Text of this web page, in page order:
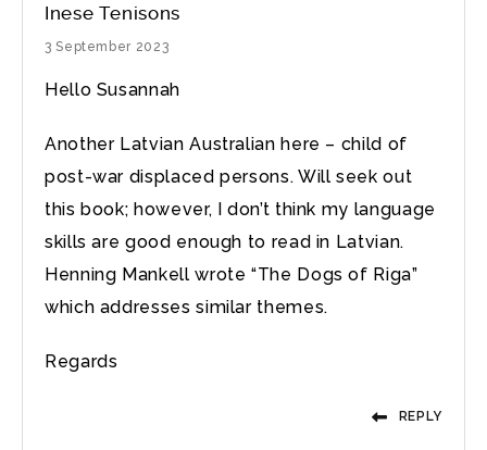
Inese Tenisons
3 September 2023
Hello Susannah
Another Latvian Australian here – child of
post-war displaced persons. Will seek out
this book; however, I don’t think my language
skills are good enough to read in Latvian.
Henning Mankell wrote “The Dogs of Riga”
which addresses similar themes.
Regards
REPLY